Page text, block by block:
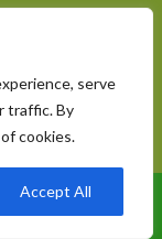
serve
traffic. By
cookies.
Accept All